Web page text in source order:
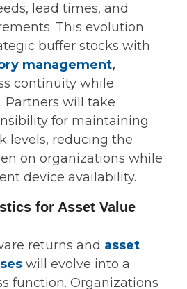
lead times, and
This evolution
buffer stocks with
management,
continuity while
Partners will take
for maintaining
levels, reducing the
on organizations while
device availability.
for Asset Value
returns and asset
will evolve into a
function. Organizations